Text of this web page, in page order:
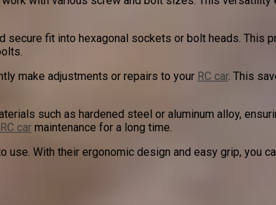
fit into hexagonal sockets or bolt heads. This
make adjustments or repairs to your RC car. This
such as hardened steel or aluminum alloy,
RC car maintenance for a long time.
use. With their ergonomic design and easy grip,